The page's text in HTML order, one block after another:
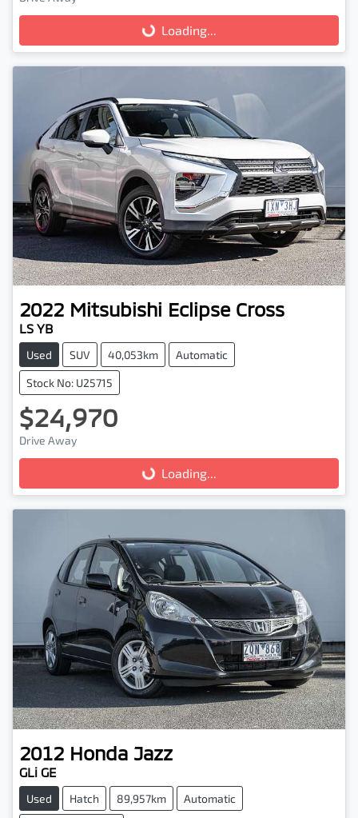
Loading...
Loading...
2022 Mitsubishi Eclipse Cross
LS YB
Used SUV 40,053km Automatic
Stock No: U25715
$24,970
Drive Away
Loading...
Loading...
2012 Honda Jazz
GLi GE
Used Hatch 89,957km Automatic